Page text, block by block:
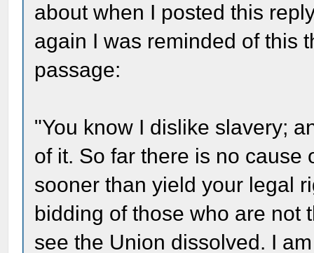
about when I posted this
again I was reminded of this
passage:
"You know I dislike slavery;
of it. So far there is no cause
sooner than yield your legal
bidding of those who are not
see the Union dissolved. I